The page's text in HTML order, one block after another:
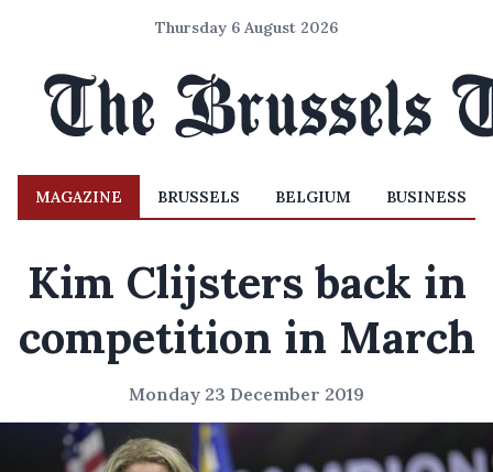
Thursday 6 August 2026
MAGAZINE BRUSSELS BELGIUM BUSINESS
Kim Clijsters back in
competition in March
Monday 23 December 2019